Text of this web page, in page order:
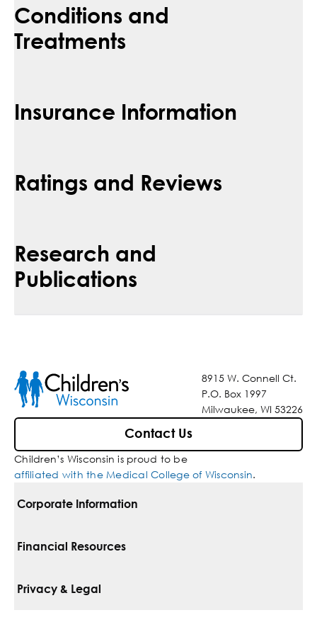
Conditions and
Treatments
Insurance Information
Ratings and Reviews
Research and
Publications
8915 W. Connell Ct.
P.O. Box 1997
Milwaukee, WI 53226
Contact Us
Children’s Wisconsin is proud to be
affiliated with the Medical College of Wisconsin.
Corporate Information
For Vendors
Financial Resources
Pay Your Bill
Privacy & Legal